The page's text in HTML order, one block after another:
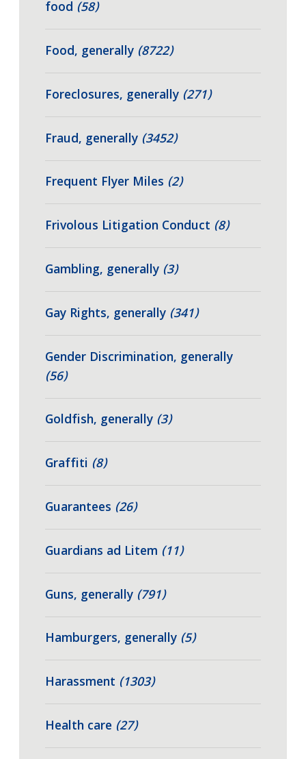
food (58)
Food, generally (8722)
Foreclosures, generally (271)
Fraud, generally (3452)
Frequent Flyer Miles (2)
Frivolous Litigation Conduct (8)
Gambling, generally (3)
Gay Rights, generally (341)
Gender Discrimination, generally
(56)
Goldfish, generally (3)
Graffiti (8)
Guarantees (26)
Guardians ad Litem (11)
Guns, generally (791)
Hamburgers, generally (5)
Harassment (1303)
Health care (27)